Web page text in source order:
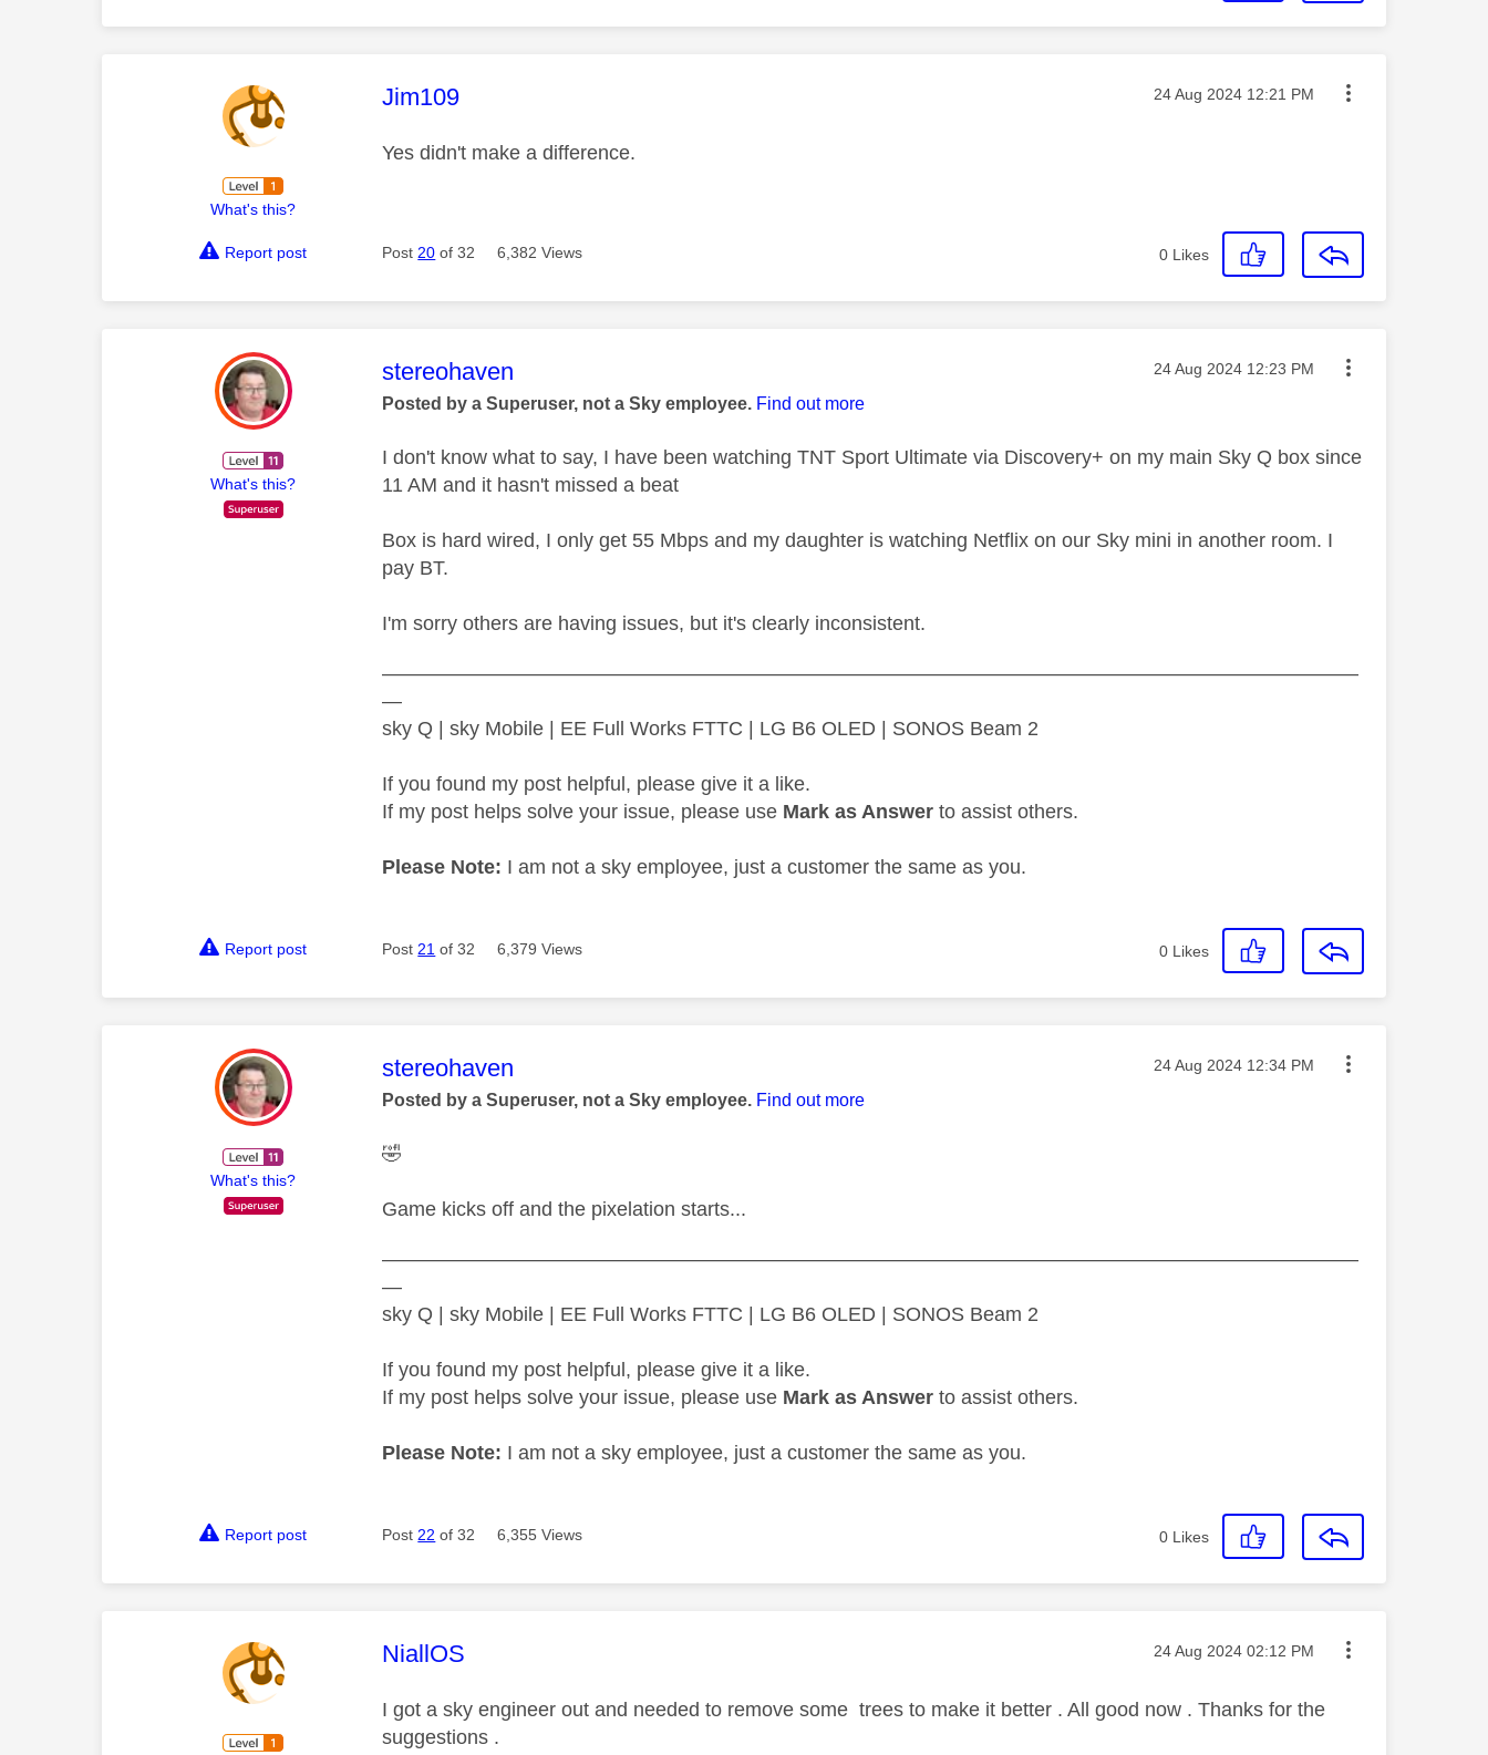
What's this?
This message was authored by:
Jim109 Message posted on
‎24 Aug 2024 12:21 PM
Yes didn't make a difference.
Report post Post 20 of 32 6,382 Views 0 Likes
What's this?
This message was authored by:
stereohaven Message posted on
‎24 Aug 2024 12:23 PM
Posted by a Superuser, not a Sky employee. Find out more
I don't know what to say, I have been watching TNT Sport Ultimate via Discovery+ on my main Sky Q box since
11 AM and it hasn't missed a beat
Box is hard wired, I only get 55 Mbps and my daughter is watching Netflix on our Sky mini in another room. I
pay BT.
I'm sorry others are having issues, but it's clearly inconsistent.
—————————————————————————————————————————————————
—
sky Q | sky Mobile | EE Full Works FTTC | LG B6 OLED | SONOS Beam 2
If you found my post helpful, please give it a like.
If my post helps solve your issue, please use Mark as Answer to assist others.
Please Note: I am not a sky employee, just a customer the same as you.
Report post Post 21 of 32 6,379 Views 0 Likes
What's this?
This message was authored by:
stereohaven Message posted on
‎24 Aug 2024 12:34 PM
Posted by a Superuser, not a Sky employee. Find out more
🤣
Game kicks off and the pixelation starts...
—————————————————————————————————————————————————
—
sky Q | sky Mobile | EE Full Works FTTC | LG B6 OLED | SONOS Beam 2
If you found my post helpful, please give it a like.
If my post helps solve your issue, please use Mark as Answer to assist others.
Please Note: I am not a sky employee, just a customer the same as you.
Report post Post 22 of 32 6,355 Views 0 Likes
This message was authored by:
NiallOS Message posted on
‎24 Aug 2024 02:12 PM
I got a sky engineer out and needed to remove some trees to make it better . All good now . Thanks for the
suggestions .